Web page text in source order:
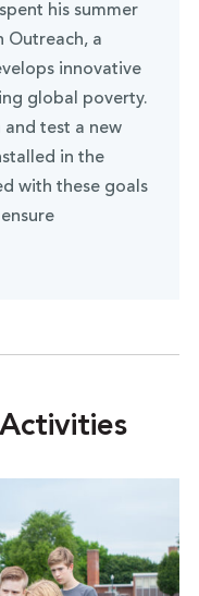
his summer
Outreach, a
innovative
global poverty.
and test a new
in the
with these goals